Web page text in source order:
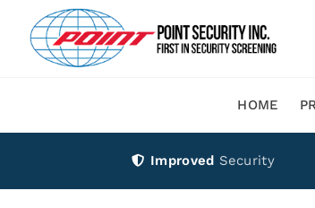
content
HOME
Improved Security